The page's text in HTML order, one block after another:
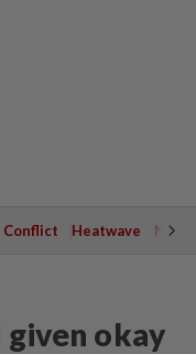
Conflict Heatwave
okay